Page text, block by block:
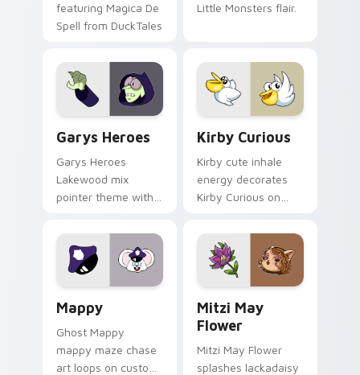
featuring Magica De
Spell from DuckTales
Little Monsters flair.
Garys Heroes
Garys Heroes
Lakewood mix
pointer theme with
Lakewood mix team
pointer flair on your
custom cursor click
Kirby Curious
Kirby cute inhale
energy decorates
Kirby Curious on
tabs with copy
ability fan favorite
style.
Mappy
Ghost Mappy
mappy maze chase
art loops on custom
Mitzi May
Flower
Mitzi May Flower
splashes lackadaisy